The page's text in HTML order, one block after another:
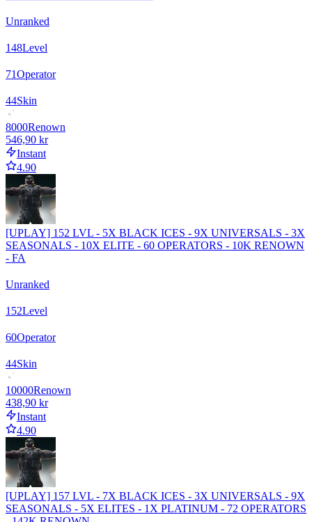
Unranked
148Level
71Operator
44Skin
8000Renown
546,90 kr
Instant
4.90
[UPLAY] 152 LVL - 5X BLACK ICES - 9X UNIVERSALS - 3X
SEASONALS - 10X ELITE - 60 OPERATORS - 10K RENOWN
- FA
Unranked
152Level
60Operator
44Skin
10000Renown
438,90 kr
Instant
4.90
[UPLAY] 157 LVL - 7X BLACK ICES - 3X UNIVERSALS - 9X
SEASONALS - 5X ELITES - 1X PLATINUM - 72 OPERATORS